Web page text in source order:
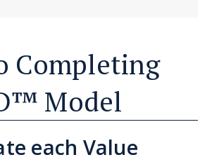
Completing
Model
each Value